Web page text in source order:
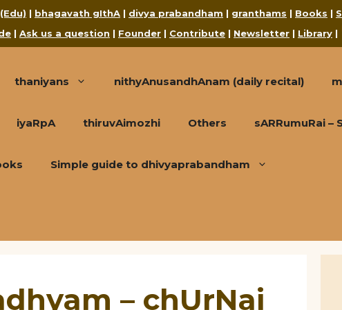
| bhagavath gIthA | divya prabandham | granthams | Books |
| Ask us a question | Founder | Contribute | Newsletter | Library |
thaniyans nithyAnusandhAnam (daily recital)
iyaRpA thiruvAimozhi Others sARRumuRai –
Simple guide to dhivyaprabandham
– chUrNai